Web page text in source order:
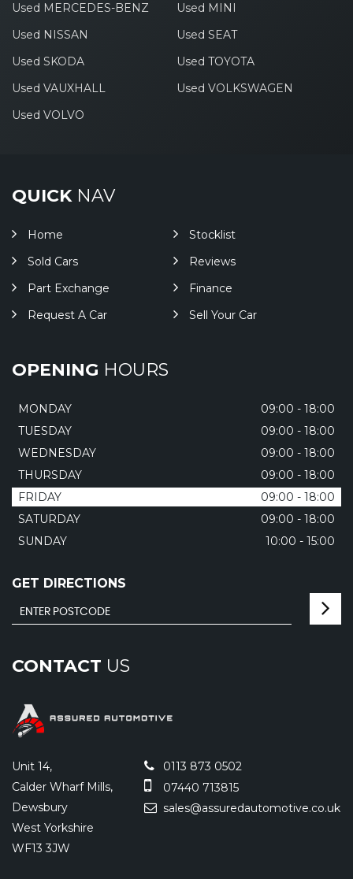
Used MERCEDES-BENZ
Used MINI
Used NISSAN
Used SEAT
Used SKODA
Used TOYOTA
Used VAUXHALL
Used VOLKSWAGEN
Used VOLVO
QUICKNAV
Home
Stocklist
Sold Cars
Reviews
Part Exchange
Finance
Request A Car
Sell Your Car
OPENING HOURS
MONDAY
09:00 - 18:00
TUESDAY
09:00 - 18:00
WEDNESDAY
09:00 - 18:00
THURSDAY
09:00 - 18:00
FRIDAY
09:00 - 18:00
SATURDAY
09:00 - 18:00
SUNDAY
10:00 - 15:00
GET DIRECTIONS
CONTACT US
Unit 14,
Calder Wharf Mills,
Dewsbury
West Yorkshire
WF13 3JW
0113 873 0502
07440 713815
sales@assuredautomotive.co.uk